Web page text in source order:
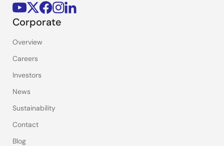
Corporate
Overview
Careers
Investors
News
Sustainability
Contact
Blog